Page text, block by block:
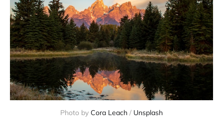
Photo by Cora Leach / Unsplash